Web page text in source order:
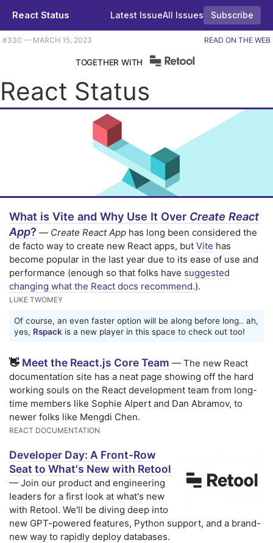
React Status Latest IssueAll Issues
Subscribe
Plus five early React mistakes, an icon management approach, and some mind-bending WebGL effects. |
#​330 — MARCH 15, 2023 READ ON THE WEB
TOGETHER WITH
React Status
What is Vite and Why Use It Over Create React
App? — Create React App has long been considered the
de facto way to create new React apps, but Vite has
become popular in the last year due to its ease of use and
performance (enough so that folks have suggested
changing what the React docs recommend.).
LUKE TWOMEY
Of course, an even faster option will be along before long.. ah,
yes, Rspack is a new player in this space to check out too!
👋 Meet the React.js Core Team — The new React
documentation site has a neat page showing off the hard
working souls on the React development team from long-
time members like Sophie Alpert and Dan Abramov, to
newer folks like Mengdi Chen.
REACT DOCUMENTATION
Developer Day: A Front-Row
Seat to What's New with Retool
— Join our product and engineering
leaders for a first look at what's new
with Retool. We'll be diving deep into
new GPT-powered features, Python support, and a brand-
new way to rapidly deploy databases.